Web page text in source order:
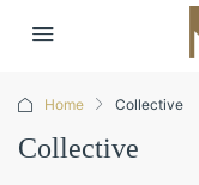
Home Collective
Collective